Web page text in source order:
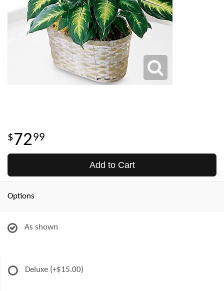
7299
Add to Cart
Options
As shown
Deluxe (+$15.00)